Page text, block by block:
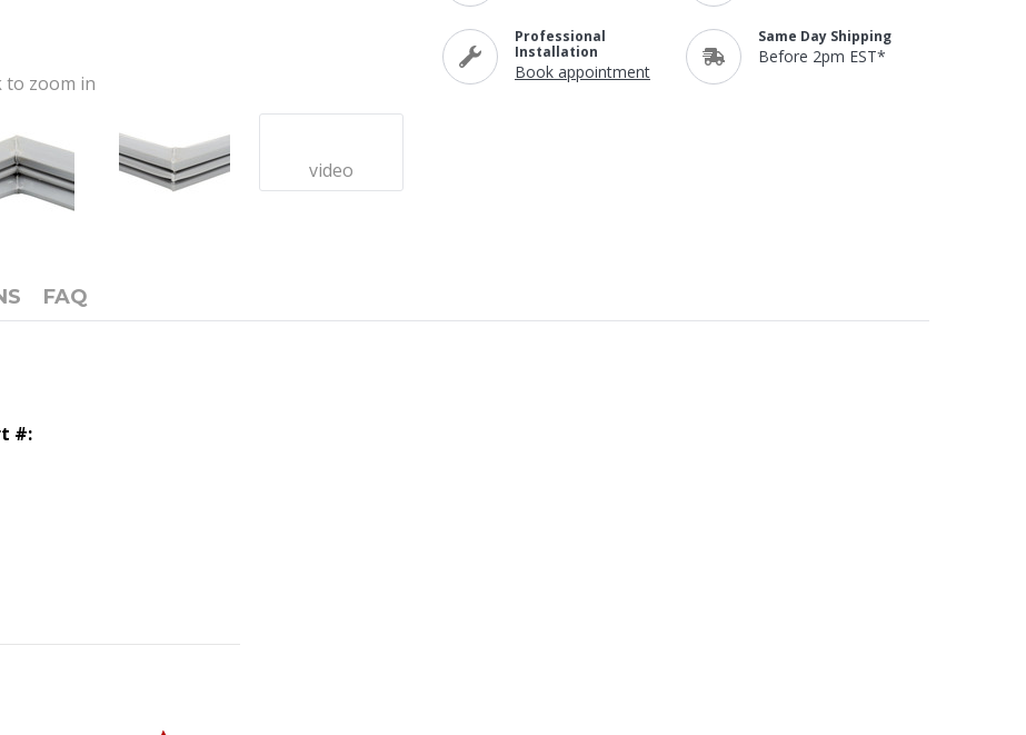
to zoom in
video
Professional
Installation
Book appointment
Same Day Shipping
Before 2pm EST*
FAQ
#: